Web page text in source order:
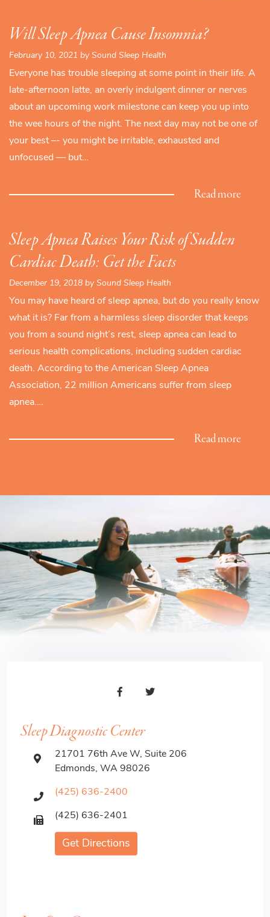
Will Sleep Apnea Cause Insomnia?
February 10, 2021 by Sound Sleep Health
Everyone has trouble sleeping at some point in their life. A
late-afternoon latte, an overly indulgent dinner or nerves
about an upcoming work milestone can keep you up into
the wee hours of the night. The next day may not be one of
your best –- you might be irritable, exhausted and
unfocused — but…
Read more
Sleep Apnea Raises Your Risk of Sudden
Cardiac Death: Get the Facts
December 19, 2018 by Sound Sleep Health
You may have heard of sleep apnea, but do you really know
what it is? Far from a harmless sleep disorder that keeps
you from a sound night’s rest, sleep apnea can lead to
serious health complications, including sudden cardiac
death. According to the American Sleep Apnea
Association, 22 million Americans suffer from sleep
apnea.…
Read more
Sleep Diagnostic Center
21701 76th Ave W, Suite 206
Edmonds, WA 98026
(425) 636-2400
(425) 636-2401
Get Directions